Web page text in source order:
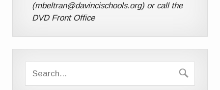
(mbeltran@davincischools.org) or call the
DVD Front Office